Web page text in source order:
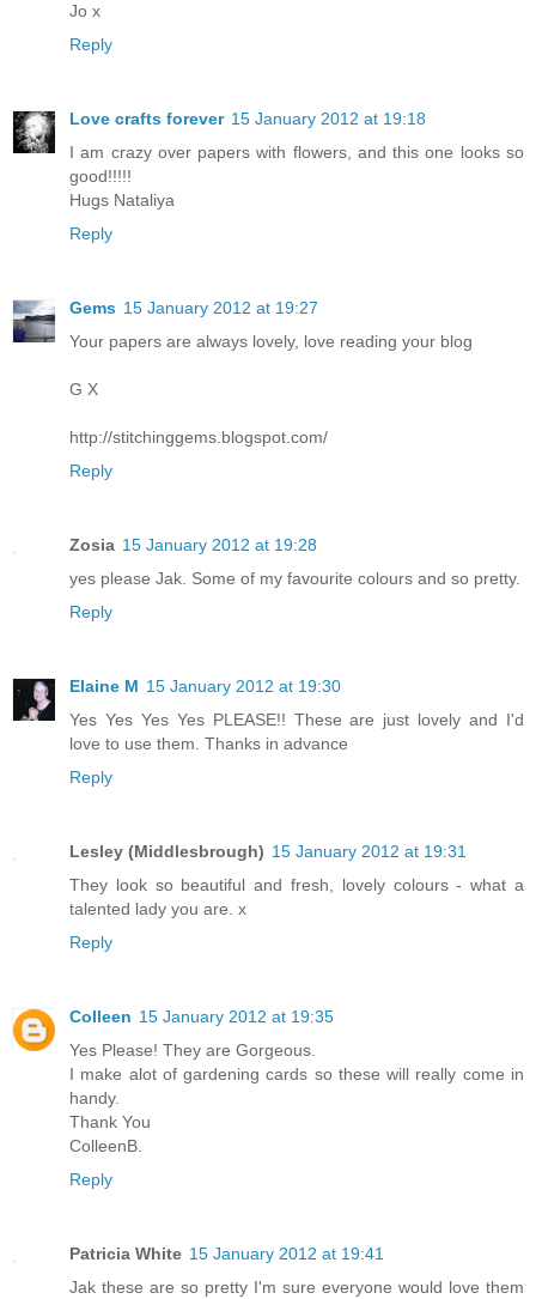
Jo x
Reply
Love crafts forever 15 January 2012 at 19:18
I am crazy over papers with flowers, and this one looks so
good!!!!!
Hugs Nataliya
Reply
Gems 15 January 2012 at 19:27
Your papers are always lovely, love reading your blog
G X
http://stitchinggems.blogspot.com/
Reply
Zosia 15 January 2012 at 19:28
yes please Jak. Some of my favourite colours and so pretty.
Reply
Elaine M 15 January 2012 at 19:30
Yes Yes Yes Yes PLEASE!! These are just lovely and I'd
love to use them. Thanks in advance
Reply
Lesley (Middlesbrough) 15 January 2012 at 19:31
They look so beautiful and fresh, lovely colours - what a
talented lady you are. x
Reply
Colleen 15 January 2012 at 19:35
Yes Please! They are Gorgeous.
I make alot of gardening cards so these will really come in
handy.
Thank You
ColleenB.
Reply
Patricia White 15 January 2012 at 19:41
Jak these are so pretty I'm sure everyone would love them